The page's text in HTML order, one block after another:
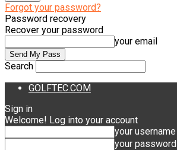
Forgot your password?
Password recovery
Recover your password
your email
Search
GOLFTEC.COM
Sign in
Welcome! Log into your account
your username
your password